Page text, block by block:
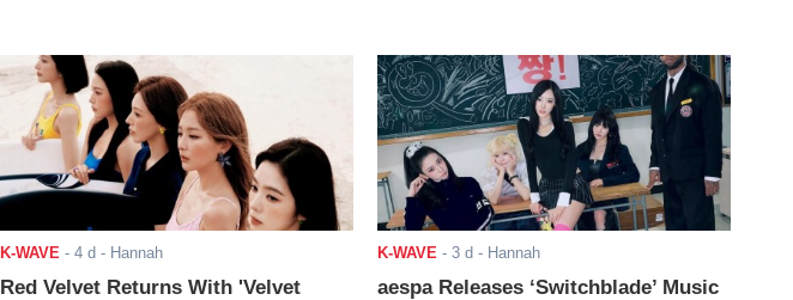
K-WAVE - 4 d - Hannah
Red Velvet Returns With 'Velvet
K-WAVE - 3 d - Hannah
aespa Releases ‘Switchblade’ Music